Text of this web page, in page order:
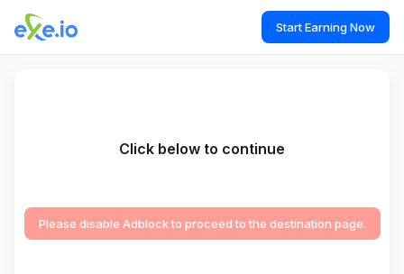
Start Earning Now
Click below to continue
Please disable Adblock to proceed to the destination page.